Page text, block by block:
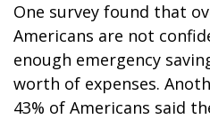
One survey found that
Americans are not
enough emergency
worth of expenses.
43% of Americans said